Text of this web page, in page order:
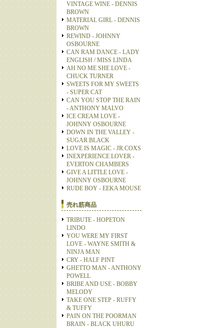
VINTAGE WINE - DENNIS
BROWN
MATERIAL GIRL - DENNIS
BROWN
REWIND - JOHNNY
OSBOURNE
CAN RAM DANCE - LADY
ENGLISH / MISS LINDA
AH NO ME SHE LOVE -
CHUCK TURNER
SWEETS FOR MY SWEETS
- SUPER CAT
CAN YOU STOP THE RAIN
- ANTHONY MALVO
ICE CREAM LOVE -
JOHNNY OSBOURNE
DOWN IN THE VALLEY -
SUGAR BLACK
LOVE IS MAGIC - JR.COXS
INEXPERIENCE LOVER -
EVERTON CHAMBERS
GIVE A LITTLE LOVE -
JOHNNY OSBOURNE
RUDE BOY - EEKA MOUSE
売れ筋商品
TRIBUTE - HOPETON
LINDO
YOU WERE MY FIRST
LOVE - WAYNE SMITH &
NINJA MAN
CRY - HALF PINT
GHETTO MAN - ANTHONY
POWELL
BRIBE AND USE - BOBBY
MELODY
TAKE ONE STEP - RUFFY
& TUFFY
PAIN ON THE POORMAN
BRAIN - BLACK UHURU